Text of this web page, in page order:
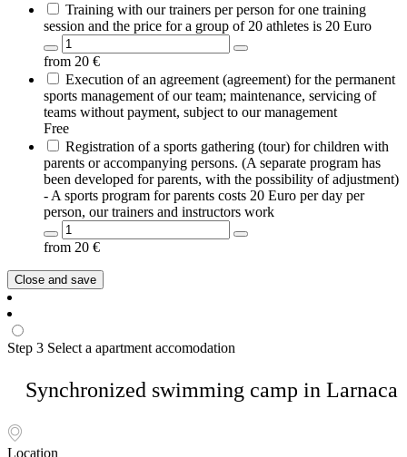
Training with our trainers per person for one training
session and the price for a group of 20 athletes is 20 Euro
from 20 €
Execution of an agreement (agreement) for the permanent
sports management of our team; maintenance, servicing of
teams without payment, subject to our management
Free
Registration of a sports gathering (tour) for children with
parents or accompanying persons. (A separate program has
been developed for parents, with the possibility of adjustment)
- A sports program for parents costs 20 Euro per day per
person, our trainers and instructors work
from 20 €
Close and save
Step 3 Select a apartment accomodation
Synchronized swimming camp in Larnaca
Location